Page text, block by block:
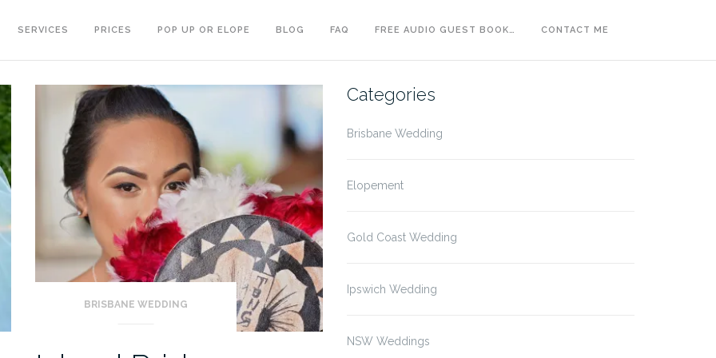
SERVICES PRICES POP UP OR ELOPE BLOG FAQ FREE AUDIO GUEST BOOK… CONTACT ME
BRISBANE WEDDING
Categories
Brisbane Wedding
Elopement
Gold Coast Wedding
Ipswich Wedding
NSW Weddings